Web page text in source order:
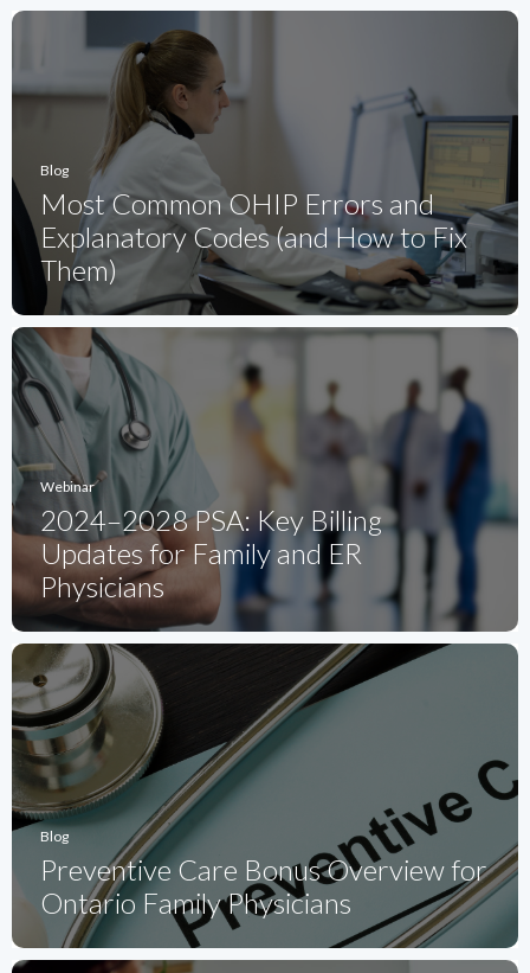
Blog
Most Common OHIP Errors and
Explanatory Codes (and How to Fix
Them)
Webinar
2024–2028 PSA: Key Billing
Updates for Family and ER
Physicians
Blog
Preventive Care Bonus Overview for
Ontario Family Physicians